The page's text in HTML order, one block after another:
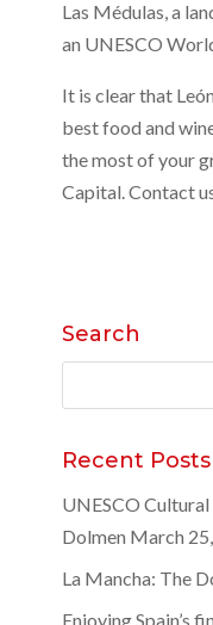
Las Médulas, a
an UNESCO
It is clear that
best food and
the most of your
Capital. Contact
Search
for:
Recent Posts
UNESCO
Dolmen March
La Mancha: The
Enjoying Spain’s